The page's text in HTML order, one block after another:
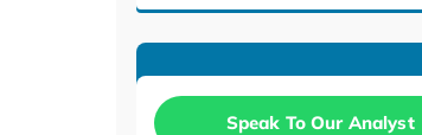
Speak To Our Analyst